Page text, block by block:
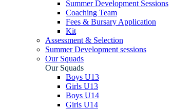
Summer Development Sessions
Coaching Team
Fees & Bursary Application
Kit
Assessment & Selection
Summer Development sessions
Our Squads
Our Squads
Boys U13
Girls U13
Boys U14
Girls U14